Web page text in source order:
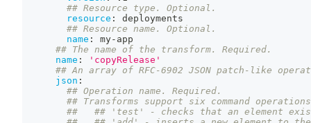
## Resource type. Optional.
resource :
deployments
## Resource name. Optional.
name : my- app
## The name of the transform. Required.
name :
'copyRelease'
## An array of RFC-6902 JSON patch-like
json :
## Operation name. Required.
## Transforms support six command
##   ## 'test' - checks that an element